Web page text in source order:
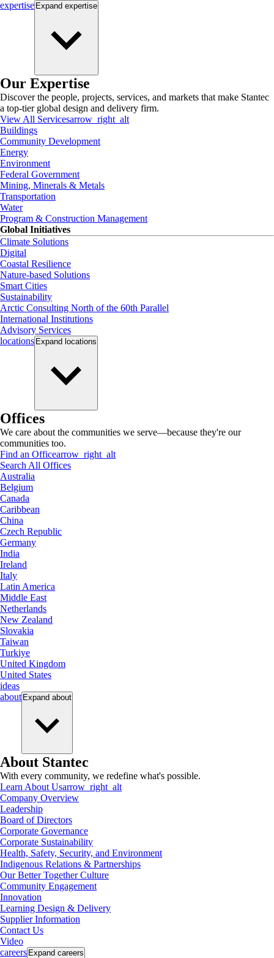
expertise Expand expertise
Our Expertise
Discover the people, projects, services, and markets that make Stantec
a top-tier global design and delivery firm.
View All Servicesarrow_right_alt
Buildings
Community Development
Energy
Environment
Federal Government
Mining, Minerals & Metals
Transportation
Water
Program & Construction Management
Global Initiatives
Climate Solutions
Digital
Coastal Resilience
Nature-based Solutions
Smart Cities
Sustainability
Arctic Consulting North of the 60th Parallel
International Institutions
Advisory Services
locations Expand locations
Offices
We care about the communities we serve—because they're our
communities too.
Find an Officearrow_right_alt
Search All Offices
Australia
Belgium
Canada
Caribbean
China
Czech Republic
Germany
India
Ireland
Italy
Latin America
Middle East
Netherlands
New Zealand
Slovakia
Taiwan
Turkiye
United Kingdom
United States
ideas
about Expand about
About Stantec
With every community, we redefine what's possible.
Learn About Usarrow_right_alt
Company Overview
Leadership
Board of Directors
Corporate Governance
Corporate Sustainability
Health, Safety, Security, and Environment
Indigenous Relations & Partnerships
Our Better Together Culture
Community Engagement
Innovation
Learning Design & Delivery
Supplier Information
Contact Us
Video
careers Expand careers